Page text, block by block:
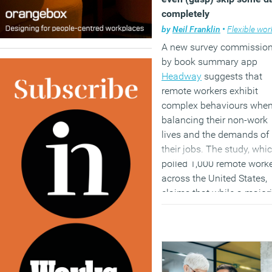
simultaneously create
displace jobs on a
scale.
(MORE…)
completely
byNeil Franklin • Flexible
A new survey
by book summary app
Headway suggests that
remote workers exhibit
complex behaviours
balancing their non-work
lives and the demands of
their jobs. The study,
polled 1,000 remote
across the United States,
claims that while a
work, this shift has not
without its drawbacks.